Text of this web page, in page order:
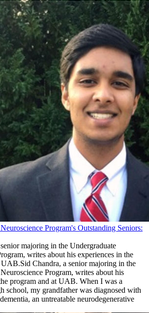
Program's Outstanding Seniors:
majoring in the Undergraduate
writes about his experiences in the
Chandra, a senior majoring in the
Program, writes about his
program and at UAB. When I was a
school, my grandfather was diagnosed with
an untreatable neurodegenerative